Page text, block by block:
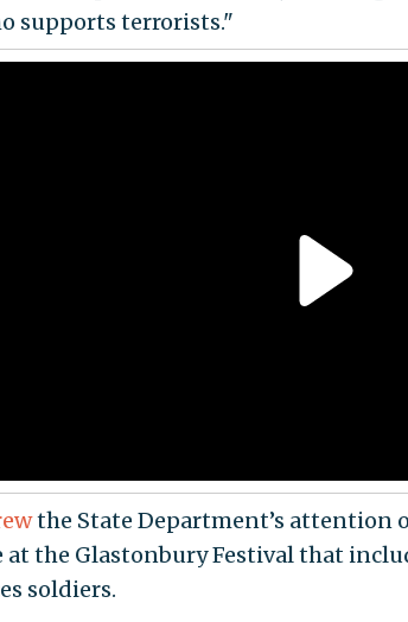
supports terrorists."
the State Department’s attention
at the Glastonbury Festival that
soldiers.